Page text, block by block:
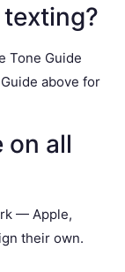
Tone Guide
above for
on all
— Apple,
their own.